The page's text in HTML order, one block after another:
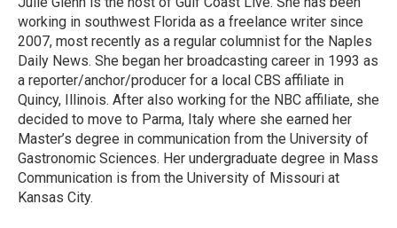
working in southwest Florida as a freelance writer since
2007, most recently as a regular columnist for the Naples
Daily News. She began her broadcasting career in 1993 as
a reporter/anchor/producer for a local CBS affiliate in
Quincy, Illinois. After also working for the NBC affiliate, she
decided to move to Parma, Italy where she earned her
Master’s degree in communication from the University of
Gastronomic Sciences. Her undergraduate degree in Mass
Communication is from the University of Missouri at
Kansas City.